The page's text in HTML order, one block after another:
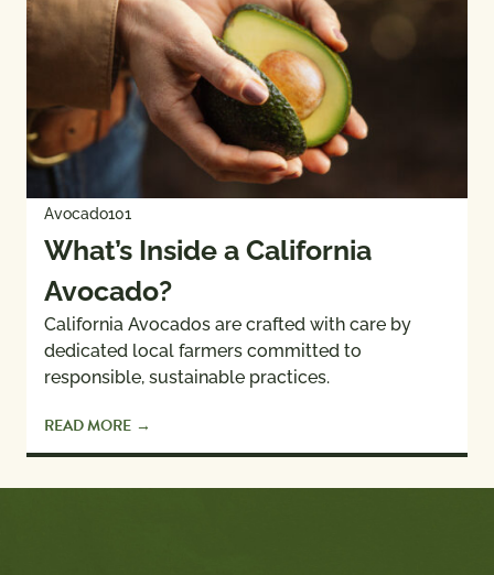
Avocado101
What’s Inside a California
Avocado?
California Avocados are crafted with care by
dedicated local farmers committed to
responsible, sustainable practices.
READ MORE